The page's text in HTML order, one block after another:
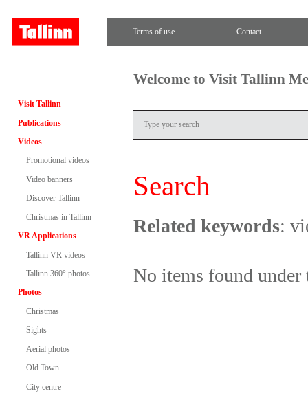
Terms of use Contact
Visit Tallinn
Publications
Videos
Promotional videos
Video banners
Discover Tallinn
Christmas in Tallinn
VR Applications
Tallinn VR videos
Tallinn 360° photos
Photos
Christmas
Sights
Aerial photos
Old Town
City centre
Welcome to Visit Tallinn
Search
Related keywords:
No items found under